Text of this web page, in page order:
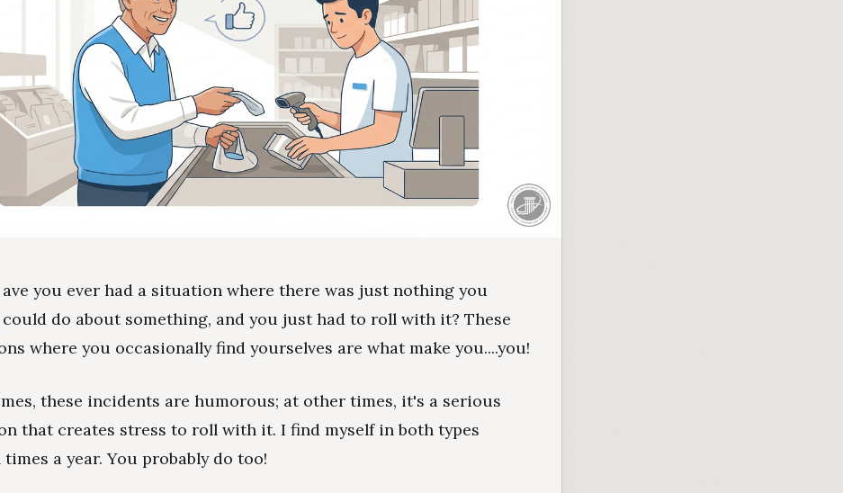
ave you ever had a situation where there was just nothing you
could do about something, and you just had to roll with it? These
where you occasionally find yourselves are what make you....you!
these incidents are humorous; at other times, it's a serious
that creates stress to roll with it. I find myself in both types
times a year. You probably do too!